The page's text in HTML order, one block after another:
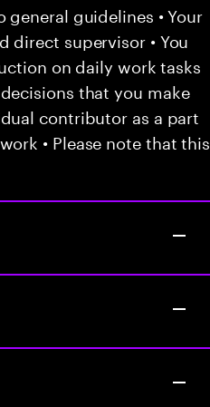
guidelines • Your
supervisor • You
on daily work tasks
that you make
contributor as a part
• Please note that this